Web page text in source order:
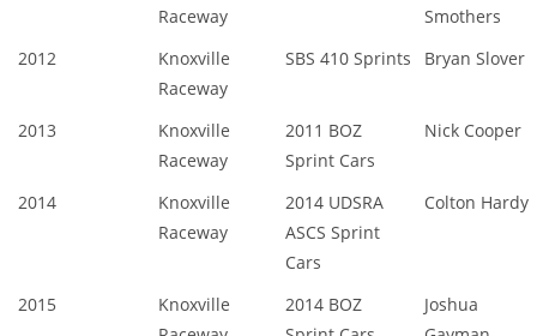
Raceway
Smothers
2012
Knoxville
Raceway
SBS 410 Sprints Bryan Slover
2013
Knoxville
Raceway
2011 BOZ
Sprint Cars
Nick Cooper
2014
Knoxville
Raceway
2014 UDSRA
ASCS Sprint
Cars
Colton Hardy
2015
Knoxville
2014 BOZ
Joshua